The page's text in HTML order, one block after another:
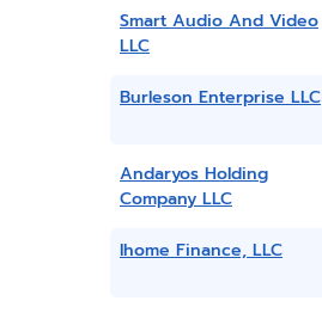
Smart Audio And Video
LLC
Burleson Enterprise LLC
Andaryos Holding
Company LLC
Ihome Finance, LLC